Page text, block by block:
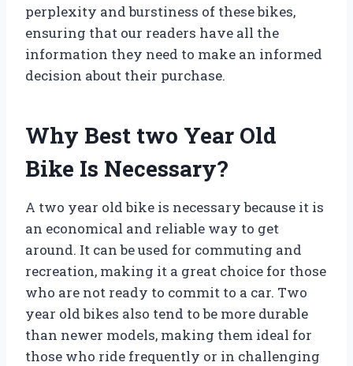
perplexity and burstiness of these bikes,
ensuring that our readers have all the
information they need to make an informed
decision about their purchase.
Why Best two Year Old
Bike Is Necessary?
A two year old bike is necessary because it is
an economical and reliable way to get
around. It can be used for commuting and
recreation, making it a great choice for those
who are not ready to commit to a car. Two
year old bikes also tend to be more durable
than newer models, making them ideal for
those who ride frequently or in challenging